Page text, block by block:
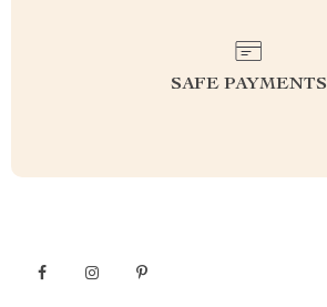
SAFE PAYMENTS